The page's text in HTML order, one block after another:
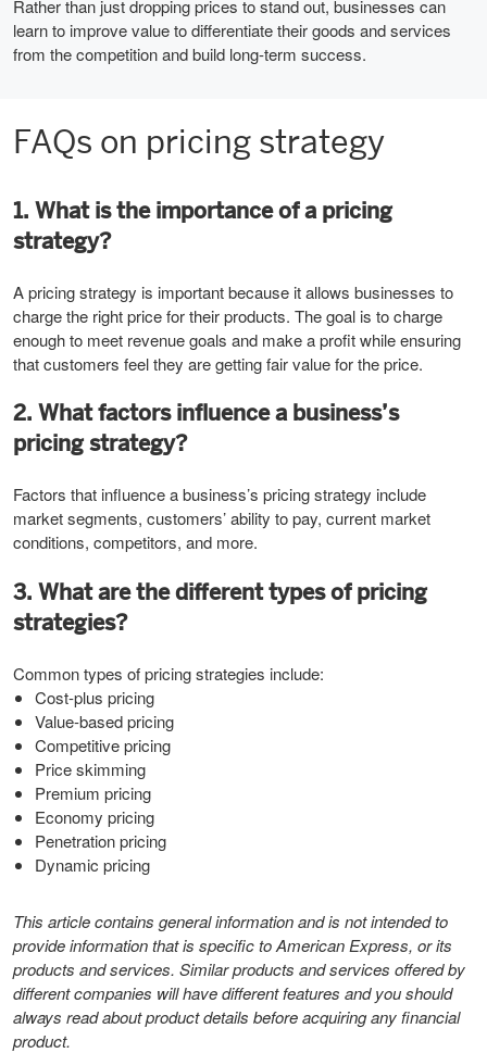
Rather than just dropping prices to stand out, businesses can
learn to improve value to differentiate their goods and services
from the competition and build long-term success.
FAQs on pricing strategy
1. What is the importance of a pricing
strategy?
A pricing strategy is important because it allows businesses to
charge the right price for their products. The goal is to charge
enough to meet revenue goals and make a profit while ensuring
that customers feel they are getting fair value for the price.
2. What factors influence a business’s
pricing strategy?
Factors that influence a business’s pricing strategy include
market segments, customers’ ability to pay, current market
conditions, competitors, and more.
3. What are the different types of pricing
strategies?
Common types of pricing strategies include:
Cost-plus pricing
Value-based pricing
Competitive pricing
Price skimming
Premium pricing
Economy pricing
Penetration pricing
Dynamic pricing
This article contains general information and is not intended to
provide information that is specific to American Express, or its
products and services. Similar products and services offered by
different companies will have different features and you should
always read about product details before acquiring any financial
product.